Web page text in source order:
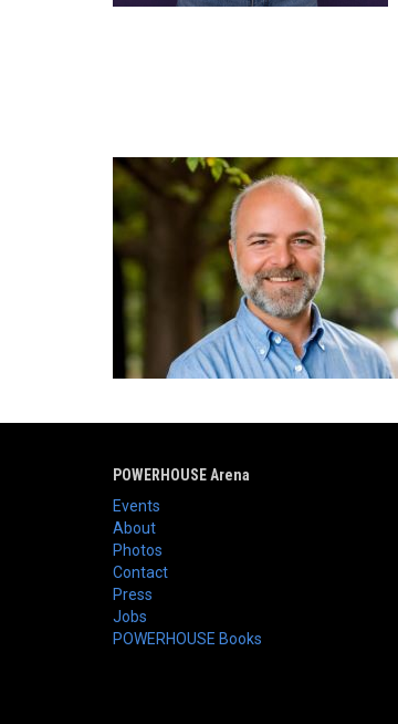
POWERHOUSE Arena
Events
About
Photos
Contact
Press
Jobs
POWERHOUSE Books